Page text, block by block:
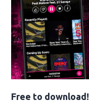
Free to download!